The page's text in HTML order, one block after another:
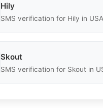
Hily
SMS verification for Hily in USA
Skout
SMS verification for Skout in